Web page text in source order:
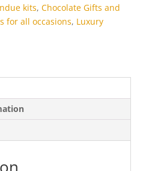
kits, Chocolate Gifts and
for all occasions, Luxury